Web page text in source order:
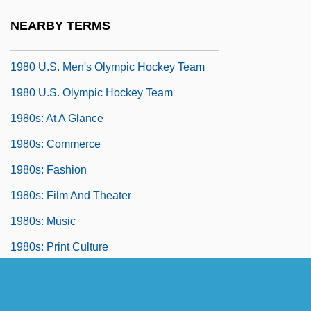
NEARBY TERMS
1980 U.S. Men's Olympic Hockey Team
1980 U.S. Olympic Hockey Team
1980s: At A Glance
1980s: Commerce
1980s: Fashion
1980s: Film And Theater
1980s: Music
1980s: Print Culture